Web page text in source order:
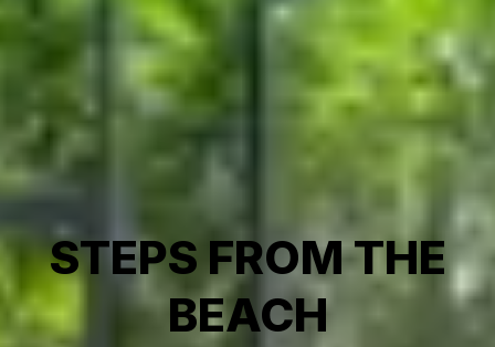
STEPS FROM THE
BEACH